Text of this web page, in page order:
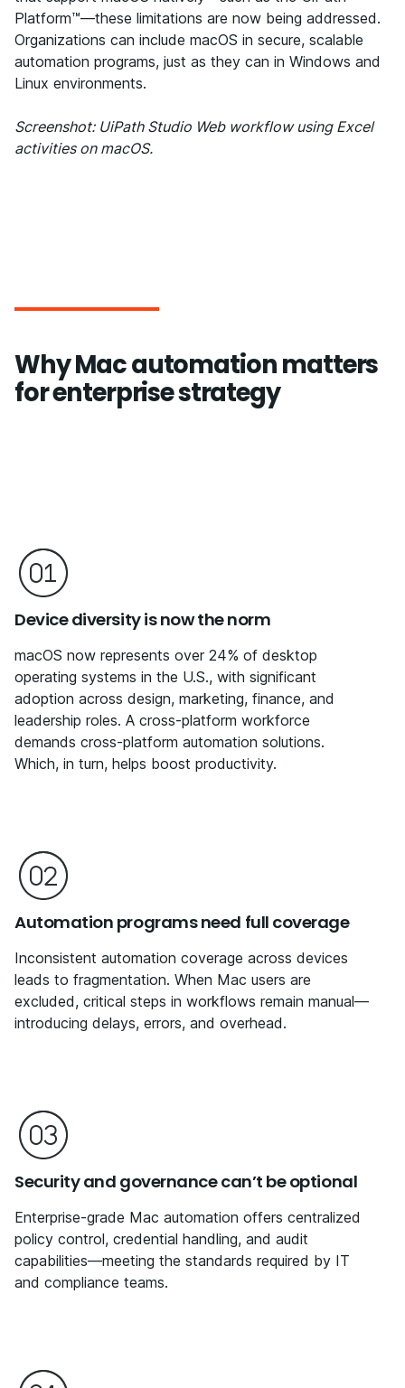
Platform™—these limitations are now being addressed.
Organizations can include macOS in secure, scalable
automation programs, just as they can in Windows and
Linux environments.
Screenshot: UiPath Studio Web workflow using Excel
activities on macOS.
Why Mac automation matters
for enterprise strategy
Device diversity is now the norm
macOS now represents over 24% of desktop
operating systems in the U.S., with significant
adoption across design, marketing, finance, and
leadership roles. A cross-platform workforce
demands cross-platform automation solutions.
Which, in turn, helps boost productivity.
Automation programs need full coverage
Inconsistent automation coverage across devices
leads to fragmentation. When Mac users are
excluded, critical steps in workflows remain manual—
introducing delays, errors, and overhead.
Security and governance can’t be optional
Enterprise-grade Mac automation offers centralized
policy control, credential handling, and audit
capabilities—meeting the standards required by IT
and compliance teams.